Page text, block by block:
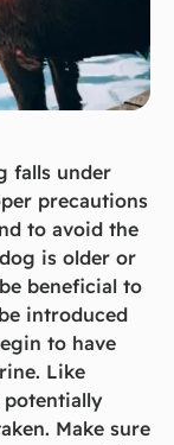
falls under
precautions
to avoid the
is older or
beneficial to
introduced
to have
Like
potentially
Make sure